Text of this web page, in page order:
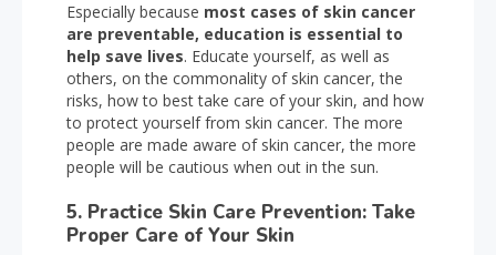
Especially because most cases of skin cancer
are preventable, education is essential to
help save lives. Educate yourself, as well as
others, on the commonality of skin cancer, the
risks, how to best take care of your skin, and how
to protect yourself from skin cancer. The more
people are made aware of skin cancer, the more
people will be cautious when out in the sun.
5. Practice Skin Care Prevention: Take
Proper Care of Your Skin